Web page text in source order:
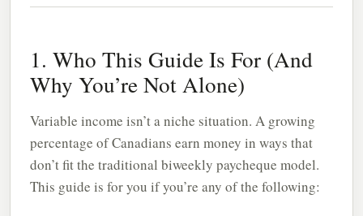
1. Who This Guide Is For (And
Why You’re Not Alone)
Variable income isn’t a niche situation. A growing
percentage of Canadians earn money in ways that
don’t fit the traditional biweekly paycheque model.
This guide is for you if you’re any of the following: